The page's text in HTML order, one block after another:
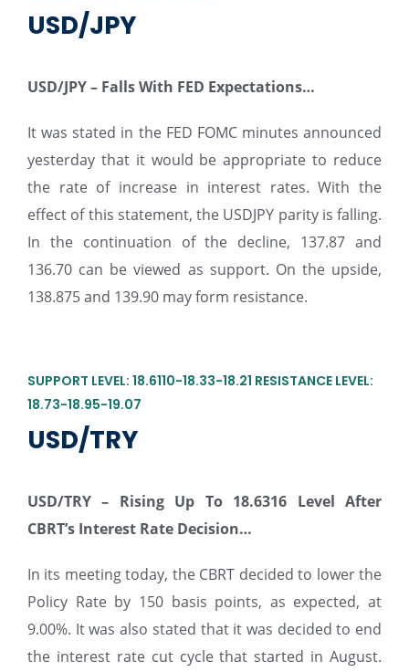
USD/JPY
USD/JPY – Falls With FED Expectations…
It was stated in the FED FOMC minutes announced
yesterday that it would be appropriate to reduce
the rate of increase in interest rates. With the
effect of this statement, the USDJPY parity is falling.
In the continuation of the decline, 137.87 and
136.70 can be viewed as support. On the upside,
138.875 and 139.90 may form resistance.
SUPPORT LEVEL: 18.6110-18.33-18.21 RESISTANCE LEVEL:
18.73-18.95-19.07
USD/TRY
USD/TRY – Rising Up To 18.6316 Level After
CBRT’s Interest Rate Decision…
In its meeting today, the CBRT decided to lower the
Policy Rate by 150 basis points, as expected, at
9.00%. It was also stated that it was decided to end
the interest rate cut cycle that started in August.